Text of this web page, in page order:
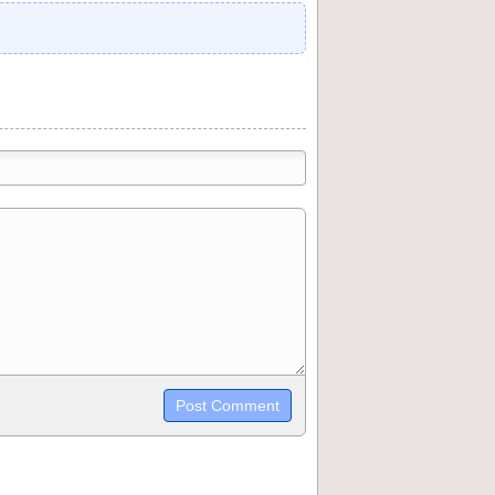
`highlight`, ```code```